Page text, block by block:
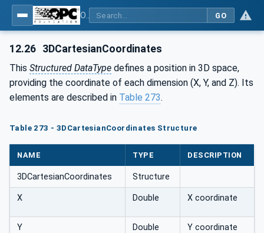
GO
12.26 3DCartesianCoordinates
This Structured DataType defines a position in 3D space,
providing the coordinate of each dimension (X, Y, and Z). Its
elements are described in Table 273.
Table 273 - 3DCartesianCoordinates Structure
NAME TYPE DESCRIPTION
3DCartesianCoordinates Structure
X Double X coordinate
Y Double Y coordinate